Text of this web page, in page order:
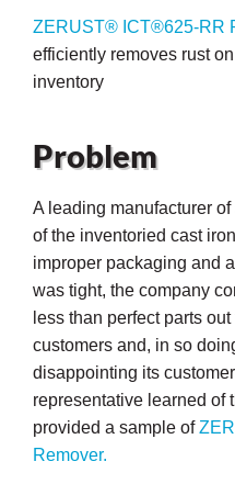
ZERUST® ICT®625-RR
efficiently removes rust
inventory
Problem
A leading manufacturer
of the inventoried cast
improper packaging and
was tight, the company
less than perfect parts
customers and, in so
disappointing its
representative learned of
provided a sample of
Remover.